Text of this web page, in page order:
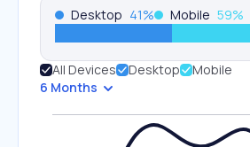
Desktop 41% Mobile 59%
All Devices Desktop
Mobile
6 Months